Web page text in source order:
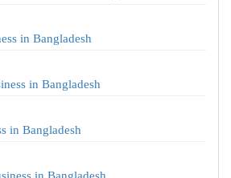
in Bangladesh
in Bangladesh
in Bangladesh